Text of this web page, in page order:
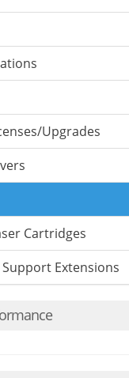
Upgrades
Cartridges
Extensions